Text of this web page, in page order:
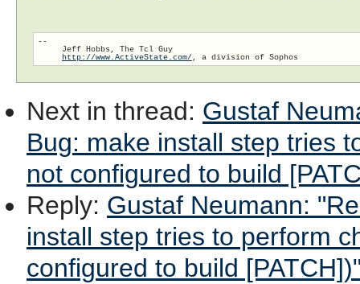
--
     Jeff Hobbs, The Tcl Guy
http://www.ActiveState.com/
Next in thread: Gustaf
Bug: make install step tries
not configured to build
Reply: Gustaf Neumann:
install step tries to perform
configured to build